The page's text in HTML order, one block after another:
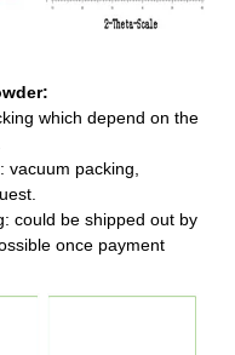
which depend on the
vacuum packing,
could be shipped out by
once payment